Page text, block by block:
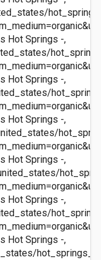
Hot Springs -,
Hot Springs -,
Hot Springs -,
Hot Springs -,
Hot Springs -,
Hot Springs -,